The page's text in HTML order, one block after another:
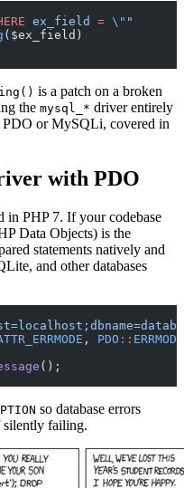
ex_field = \" "
($ex_field)
is a patch on a broken
the mysql_* driver entirely
PDO or MySQLi, covered in
with PDO
in PHP 7. If your codebase
Data Objects) is the
statements natively and
and other databases
, PDO ::
();
so database errors
silently failing.